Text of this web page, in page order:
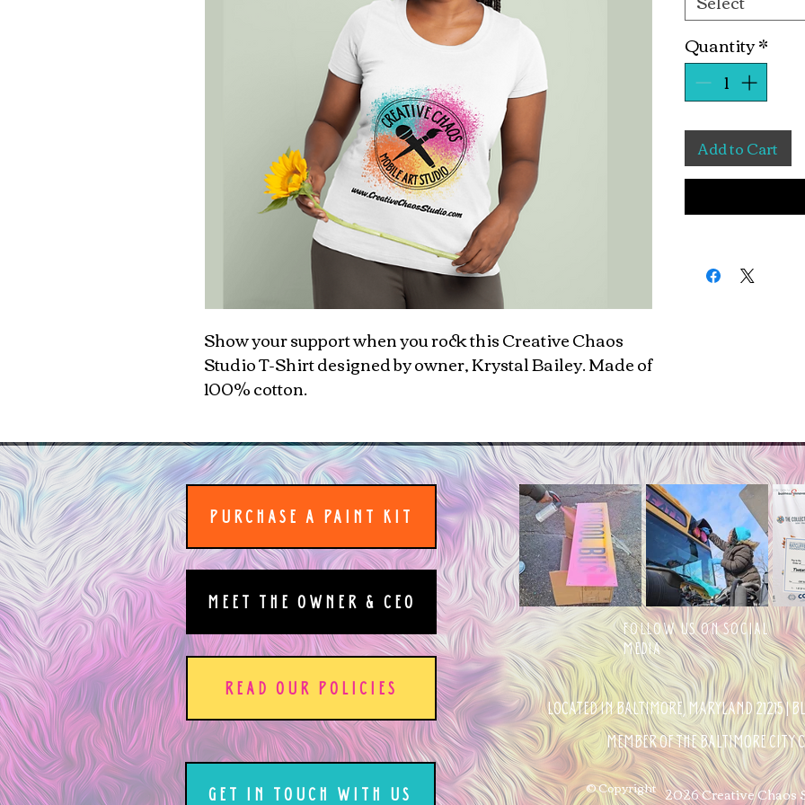
Show your support when you rock this Creative Chaos
Studio T-Shirt designed by owner, Krystal Bailey. Made of
100% cotton.
Quantity*
Add to Cart
FOLLOW US ON SOCIAL
MEDIA
LOCATED IN BALTIMORE, MARYLAND 21215 |
MEMBER OF THE BALTIMORE CITY
GET IN TOUCH WITH US © Copyright 2026 Creative Chaos
PURCHASE A PAINT KIT
MEET THE OWNER & CEO
READ OUR POLICIES